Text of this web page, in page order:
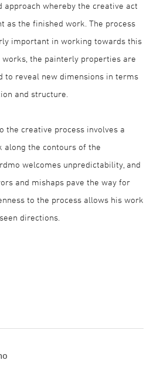
approach whereby the creative act
as the finished work. The process
important in working towards this
works, the painterly properties are
to reveal new dimensions in terms
and structure.
the creative process involves a
along the contours of the
welcomes unpredictability, and
and mishaps pave the way for
to the process allows his work
directions.